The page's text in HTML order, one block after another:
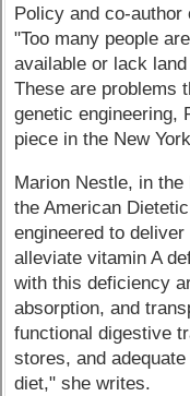
Policy and co-author
"Too many people
available or lack
These are problems
genetic engineering,
piece in the New
Marion Nestle, in
the American
engineered to
alleviate vitamin A
with this deficiency
absorption, and
functional digestive
stores, and
diet," she writes.